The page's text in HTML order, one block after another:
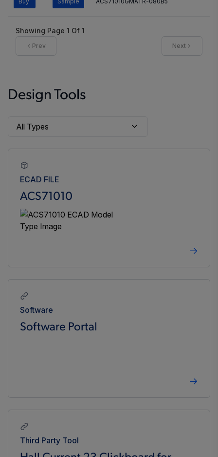
Showing Page 1 Of 1
Prev Next
Design Tools
ECAD FILE
ACS71010
Software
Software Portal
Third Party Tool